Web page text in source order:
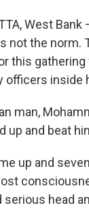
West
not the norm.
this
officers inside
man,
up and beat
up and
head